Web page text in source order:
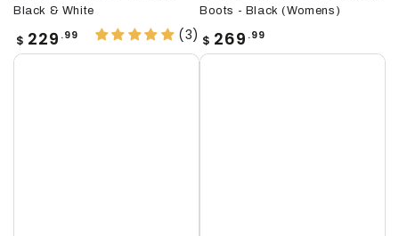
Black & White
Regular
price
$ 229 .99 (3)
Boots - Black (Womens)
Regular
price
$ 269 .99